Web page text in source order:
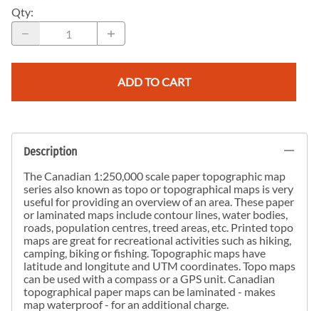
Qty:
ADD TO CART
Description
The Canadian 1:250,000 scale paper topographic map
series also known as topo or topographical maps is very
useful for providing an overview of an area. These paper
or laminated maps include contour lines, water bodies,
roads, population centres, treed areas, etc. Printed topo
maps are great for recreational activities such as hiking,
camping, biking or fishing. Topographic maps have
latitude and longitute and UTM coordinates. Topo maps
can be used with a compass or a GPS unit. Canadian
topographical paper maps can be laminated - makes
map waterproof - for an additional charge.